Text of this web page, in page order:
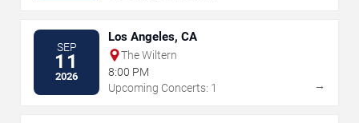
SEP
11
2026
Los Angeles, CA
The Wiltern
8:00 PM
Upcoming Concerts: 1
→